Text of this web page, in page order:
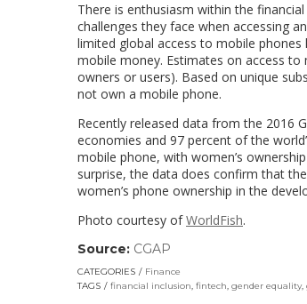
There is enthusiasm within the
challenges they face when accessing
limited global access to mobile
mobile money. Estimates on access to
owners or users). Based on unique
not own a mobile phone.
Recently released data from the 2016
economies and 97 percent of the
mobile phone, with women’s
surprise, the data does confirm that
women’s phone ownership in the
Photo courtesy ofWorldFish.
Source: CGAP
in
CATEGORIES
Finance
TAGS
financial inclusion, fintech, gender equality,